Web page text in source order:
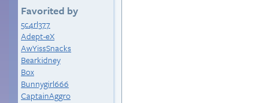
Favorited by
5c4rl377
Adept-eX
AwYissSnacks
Bearkidney
Box
Bunnygirl666
CaptainAggro